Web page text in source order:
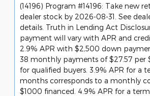
(14196) Program #14196: Take new
dealer stock by 2026-08-31. See
details. Truth in Lending Act
payment will vary with APR and
2.9% APR with $2,500 down
38 monthly payments of $27.57 per
for qualified buyers. 3.9% APR for a
months corresponds to a monthly
$1000 financed. 4.9% APR for a